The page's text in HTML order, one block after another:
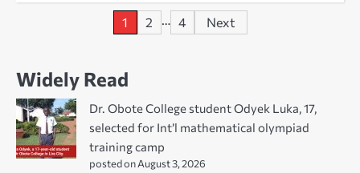
1 2 … 4 Next
Widely Read
Dr. Obote College student Odyek Luka, 17,
selected for Int’l mathematical olympiad
training camp
posted on August 3, 2026